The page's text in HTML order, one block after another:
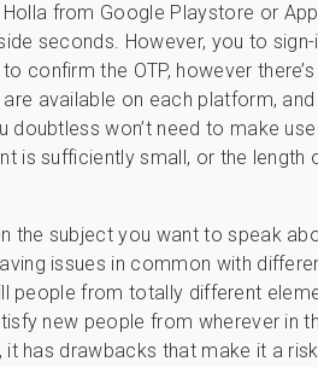
from Google Playstore or
seconds. However, you to
confirm the OTP, however
available on each platform,
doubtless won’t need to make
is sufficiently small, or the length
the subject you want to speak
issues in common with
people from totally different
new people from wherever in
has drawbacks that make it a